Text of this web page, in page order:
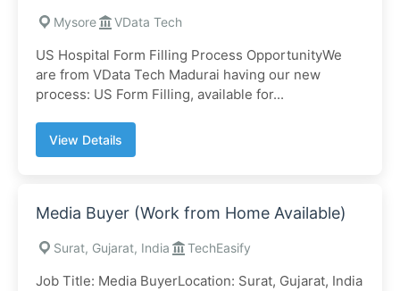
Mysore VData Tech
US Hospital Form Filling Process OpportunityWe
are from VData Tech Madurai having our new
process: US Form Filling, available for...
View Details
Media Buyer (Work from Home Available)
Surat, Gujarat, India TechEasify
Job Title: Media BuyerLocation: Surat, Gujarat, India